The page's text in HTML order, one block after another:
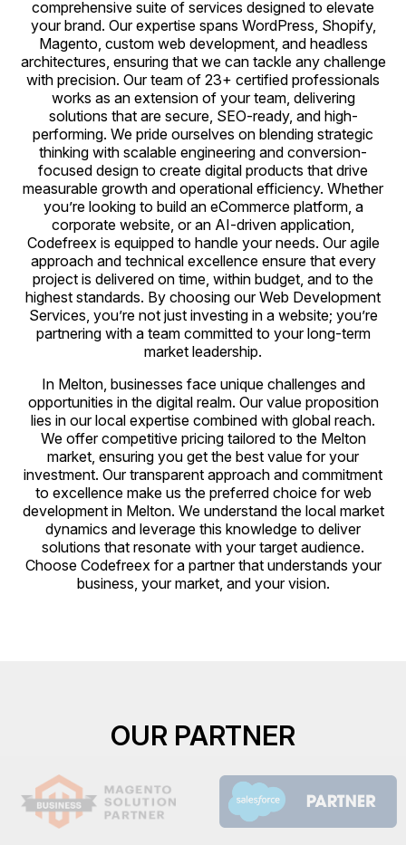
comprehensive suite of services designed to elevate
your brand. Our expertise spans WordPress, Shopify,
Magento, custom web development, and headless
architectures, ensuring that we can tackle any challenge
with precision. Our team of 23+ certified professionals
works as an extension of your team, delivering
solutions that are secure, SEO-ready, and high-
performing. We pride ourselves on blending strategic
thinking with scalable engineering and conversion-
focused design to create digital products that drive
measurable growth and operational efficiency. Whether
you’re looking to build an eCommerce platform, a
corporate website, or an AI-driven application,
Codefreex is equipped to handle your needs. Our agile
approach and technical excellence ensure that every
project is delivered on time, within budget, and to the
highest standards. By choosing our Web Development
Services, you’re not just investing in a website; you’re
partnering with a team committed to your long-term
market leadership.
In Melton, businesses face unique challenges and
opportunities in the digital realm. Our value proposition
lies in our local expertise combined with global reach.
We offer competitive pricing tailored to the Melton
market, ensuring you get the best value for your
investment. Our transparent approach and commitment
to excellence make us the preferred choice for web
development in Melton. We understand the local market
dynamics and leverage this knowledge to deliver
solutions that resonate with your target audience.
Choose Codefreex for a partner that understands your
business, your market, and your vision.
OUR PARTNER